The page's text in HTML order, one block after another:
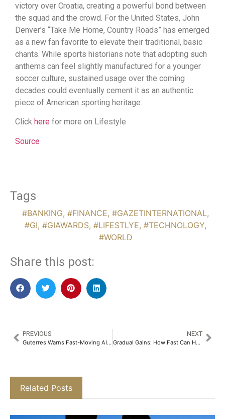
victory over Croatia, creating a powerful bond between
the squad and the crowd. For the United States, John
Denver’s “Take Me Home, Country Roads” has emerged
as a new fan favorite to elevate their traditional, basic
chants. While sports historians note that adopting such
anthems can feel slightly manufactured for a younger
soccer culture, sustained usage over the coming
decades could eventually cement it as an authentic
piece of American sporting heritage.
Click here for more on Lifestyle
Source
Tags
#BANKING, #FINANCE, #GAZETINTERNATIONAL,
#GI, #GIAWARDS, #LIFESTLYE, #TECHNOLOGY,
#WORLD
Share this post:
PREVIOUS
Guterres Warns Fast-Moving AI Lacks Regulation, Calls for Global Child Safety Pledge
NEXT
Gradual Gains: How Fast Can Hong Kong Lenders Bounce Back From Commercial Real Estate Stress
Related Posts